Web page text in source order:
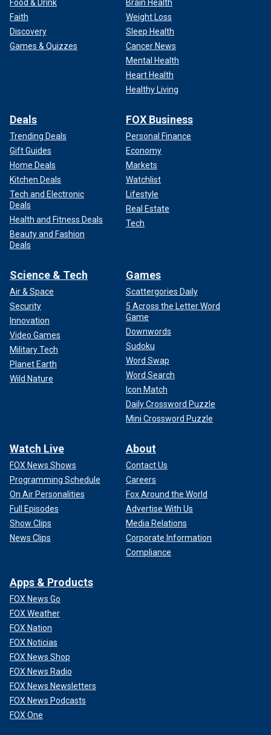
Food & Drink
Faith
Discovery
Games & Quizzes
Brain Health
Weight Loss
Sleep Health
Cancer News
Mental Health
Heart Health
Healthy Living
Deals
Trending Deals
Gift Guides
Home Deals
Kitchen Deals
Tech and Electronic
Deals
Health and Fitness Deals
Beauty and Fashion
Deals
FOX Business
Personal Finance
Economy
Markets
Watchlist
Lifestyle
Real Estate
Tech
Science & Tech
Air & Space
Security
Innovation
Video Games
Military Tech
Planet Earth
Wild Nature
Games
Scattergories Daily
5 Across the Letter Word
Game
Downwords
Sudoku
Word Swap
Word Search
Icon Match
Daily Crossword Puzzle
Mini Crossword Puzzle
Watch Live
FOX News Shows
Programming Schedule
On Air Personalities
Full Episodes
Show Clips
News Clips
About
Contact Us
Careers
Fox Around the World
Advertise With Us
Media Relations
Corporate Information
Compliance
Apps & Products
FOX News Go
FOX Weather
FOX Nation
FOX Noticias
FOX News Shop
FOX News Radio
FOX News Newsletters
FOX News Podcasts
FOX One